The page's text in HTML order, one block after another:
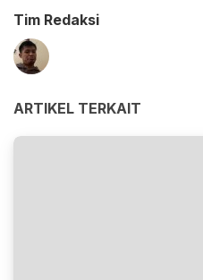
Tim Redaksi
ARTIKEL TERKAIT